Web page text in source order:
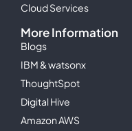
Cloud Services
More Information
Blogs
IBM & watsonx
ThoughtSpot
Digital Hive
Amazon AWS